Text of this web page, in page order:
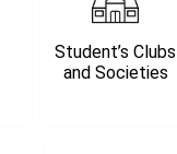
Student’s Clubs
and Societies